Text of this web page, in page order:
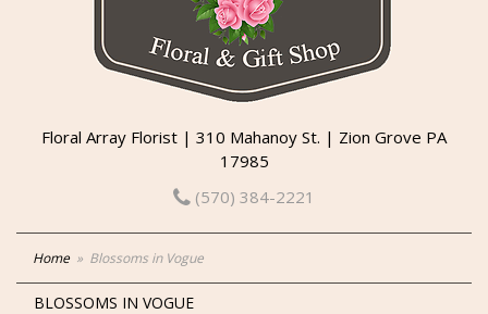
Floral Array Florist | 310 Mahanoy St. | Zion Grove PA
17985
(570) 384-2221
Home Blossoms in Vogue
BLOSSOMS IN VOGUE